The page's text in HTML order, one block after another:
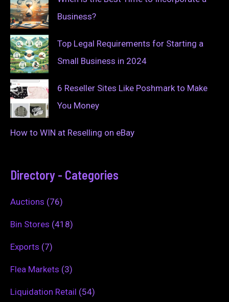
Business?
Top Legal Requirements for Starting a
Small Business in 2024
6 Reseller Sites Like Poshmark to Make
You Money
How to WIN at Reselling on eBay
Directory - Categories
Auctions (76)
Bin Stores (418)
Exports (7)
Flea Markets (3)
Liquidation Retail (54)